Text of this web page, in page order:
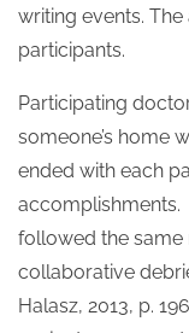
writing events.
participants.
Participating
someone’s home
ended with each
accomplishments.
followed the same
collaborative
Halasz, 2013, p.